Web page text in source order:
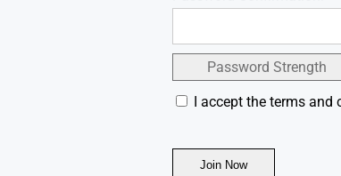
Password Strength
I accept the terms and
No val